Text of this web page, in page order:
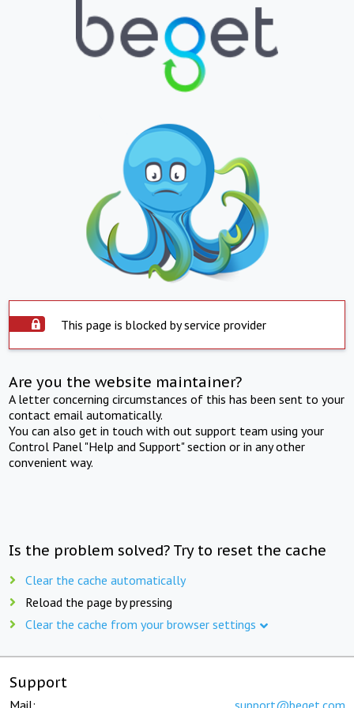
This page is blocked by service provider
Are you the website maintainer?
A letter concerning circumstances of this has been sent to your
contact email automatically.
You can also get in touch with out support team using your
Control Panel "Help and Support" section or in any other
convenient way.
Is the problem solved? Try to reset the cache
Clear the cache automatically
Reload the page by pressing
Clear the cache from your browser settings
Support
Mail: support@beget.com